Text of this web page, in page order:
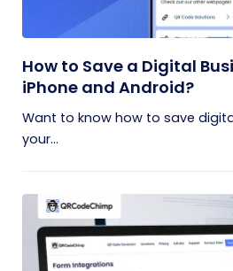
How to Save a Digital
iPhone and Android?
Want to know how to save
your...